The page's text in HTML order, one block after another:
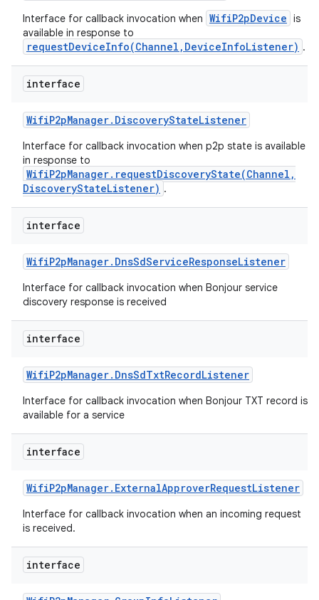
Interface for callback invocation when WifiP2pDevice is
available in response to
requestDeviceInfo(Channel,DeviceInfoListener) .
interface
WifiP2pManager. DiscoveryStateListener
Interface for callback invocation when p2p state is available
in response to
WifiP2pManager.requestDiscoveryState(Channel,
DiscoveryStateListener) .
interface
WifiP2pManager. DnsSdServiceResponseListener
Interface for callback invocation when Bonjour service
discovery response is received
interface
WifiP2pManager. DnsSdTxtRecordListener
Interface for callback invocation when Bonjour TXT record is
available for a service
interface
WifiP2pManager. ExternalApproverRequestListener
Interface for callback invocation when an incoming request
is received.
interface